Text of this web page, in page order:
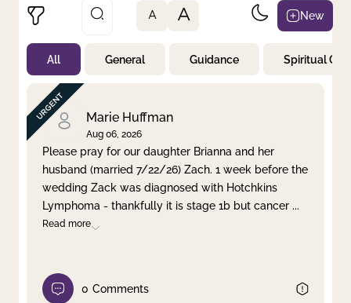
Not Prayed
By Priority
By Category
By Day
Clear filter Apply
A A New
All General Guidance Spiritual
Marie Huffman
Aug 06, 2026
Please pray for our daughter Brianna and her
husband (married 7/22/26) Zach. 1 week before the
wedding Zack was diagnosed with Hotchkins
Lymphoma - thankfully it is stage 1b but cancer ...
Read more
0 Comments